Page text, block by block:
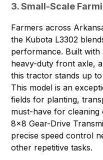
3. Small-Scale
Farmers across
the Kubota L3302
performance. Built with
heavy-duty front axle,
this tractor stands up
This model is an
fields for planting,
must-have for cleaning
8x8 Gear-Drive
precise speed control
other repetitive tasks.